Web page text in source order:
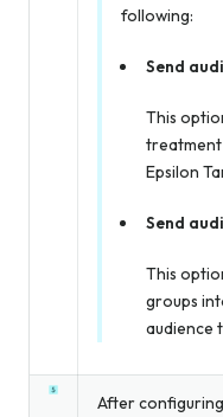
following:
Send
This
treatment
Epsilon
Send
This
groups
audience
After